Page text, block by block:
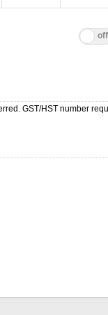
GST/HST number